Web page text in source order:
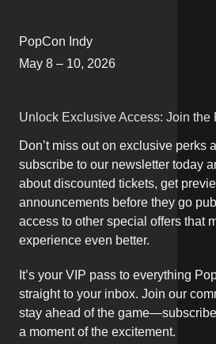
PopCon Indy
May 8 – 10, 2026
Unlock Exclusive Access: Join the
Don’t miss out on exclusive
subscribe to our newsletter today
about discounted tickets, get
announcements before they go
access to other special offers that
experience even better.
It’s your VIP pass to everything
straight to your inbox. Join our
stay ahead of the
a moment of the excitement.